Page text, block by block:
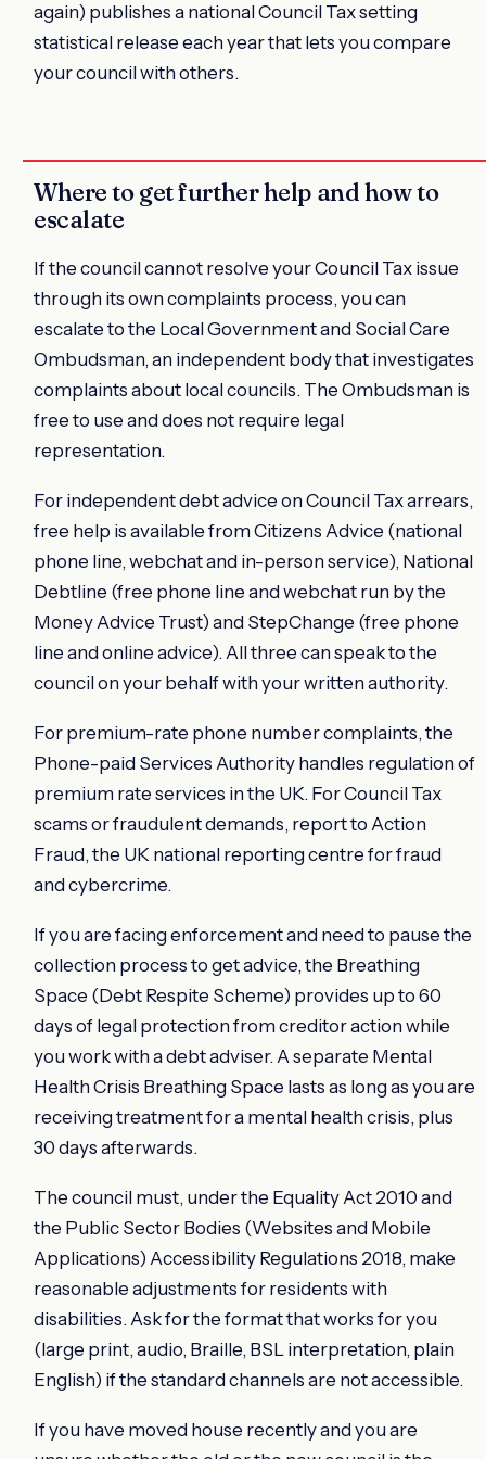
again) publishes a national Council Tax setting
statistical release each year that lets you compare
your council with others.
Where to get further help and how to
escalate
If the council cannot resolve your Council Tax issue
through its own complaints process, you can
escalate to the Local Government and Social Care
Ombudsman, an independent body that investigates
complaints about local councils. The Ombudsman is
free to use and does not require legal
representation.
For independent debt advice on Council Tax arrears,
free help is available from Citizens Advice (national
phone line, webchat and in-person service), National
Debtline (free phone line and webchat run by the
Money Advice Trust) and StepChange (free phone
line and online advice). All three can speak to the
council on your behalf with your written authority.
For premium-rate phone number complaints, the
Phone-paid Services Authority handles regulation of
premium rate services in the UK. For Council Tax
scams or fraudulent demands, report to Action
Fraud, the UK national reporting centre for fraud
and cybercrime.
If you are facing enforcement and need to pause the
collection process to get advice, the Breathing
Space (Debt Respite Scheme) provides up to 60
days of legal protection from creditor action while
you work with a debt adviser. A separate Mental
Health Crisis Breathing Space lasts as long as you are
receiving treatment for a mental health crisis, plus
30 days afterwards.
The council must, under the Equality Act 2010 and
the Public Sector Bodies (Websites and Mobile
Applications) Accessibility Regulations 2018, make
reasonable adjustments for residents with
disabilities. Ask for the format that works for you
(large print, audio, Braille, BSL interpretation, plain
English) if the standard channels are not accessible.
If you have moved house recently and you are